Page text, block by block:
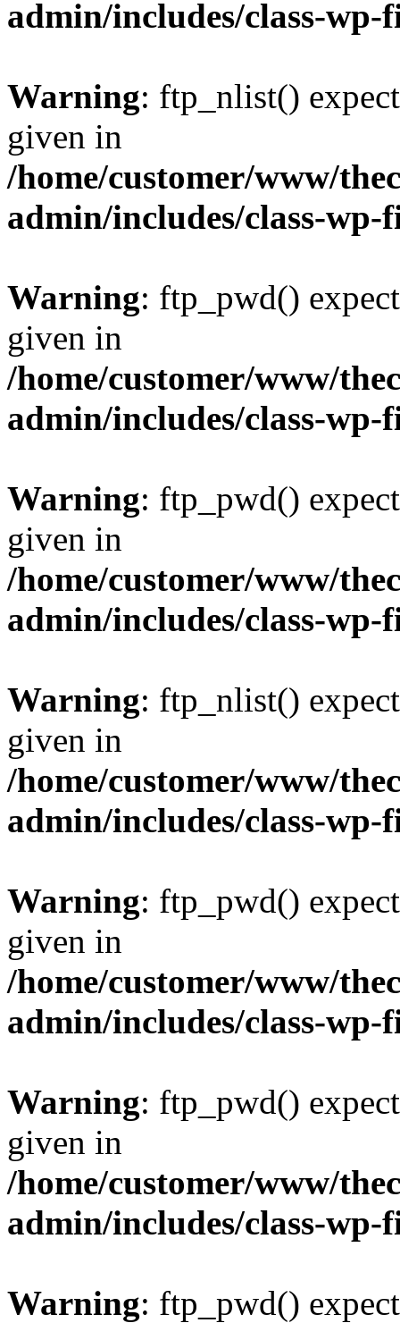
admin/includes/class-
Warning: ftp_nlist()
given in
/home/customer/www/
admin/includes/class-
Warning: ftp_pwd()
given in
/home/customer/www/
admin/includes/class-
Warning: ftp_pwd()
given in
/home/customer/www/
admin/includes/class-
Warning: ftp_nlist()
given in
/home/customer/www/
admin/includes/class-
Warning: ftp_pwd()
given in
/home/customer/www/
admin/includes/class-
Warning: ftp_pwd()
given in
/home/customer/www/
admin/includes/class-
Warning: ftp_pwd()